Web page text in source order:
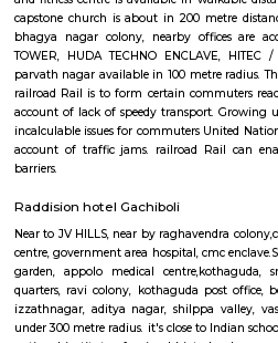
wide range of aquatic plants. The
bodies complementing the luxurious
with the target of generating
species of flora at the side of
blissfulness of naturally lovely
moments faraway from the pollution
stock-house for plants that square
scientific functions.
Kondapur botanical Garden
Kothaguda Reserve Forest, Gachibowli
Telangana. Large botanical garden
& wildlife viewing. The park is also
food.nice environment and garbage
is an easily available benefit with near